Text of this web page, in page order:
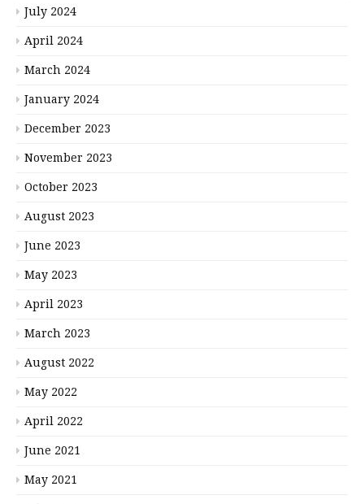
July 2024
April 2024
March 2024
January 2024
December 2023
November 2023
October 2023
August 2023
June 2023
May 2023
April 2023
March 2023
August 2022
May 2022
April 2022
June 2021
May 2021